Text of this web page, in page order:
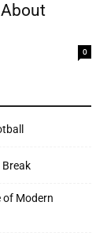
0
Break
of Modern